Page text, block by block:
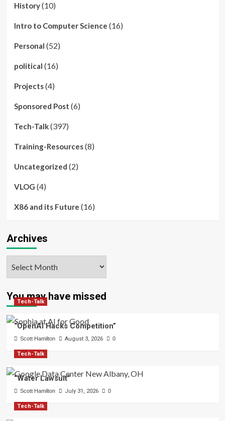
History(10)
Intro to Computer Science (16)
Personal (52)
political (16)
Projects(4)
Sponsored Post (6)
Tech-Talk(397)
Training-Resources(8)
Uncategorized (2)
VLOG (4)
X86 and its Future (16)
Archives
You may have missed
Tech-Talk
“OpenAI Hacks Competition”
Scott Hamilton August 3, 2026 0
Tech-Talk
“Water Lawsuit”
Scott Hamilton July 31, 2026 0
Tech-Talk